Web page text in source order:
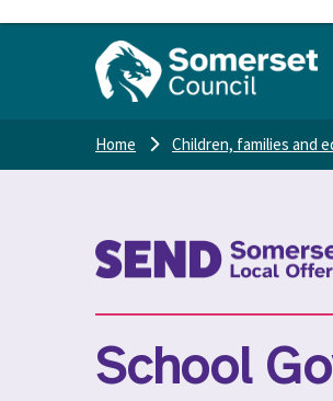
Home Children, families and
School